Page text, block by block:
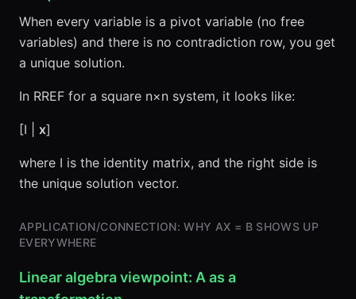
When every variable is a pivot variable (no free
variables) and there is no contradiction row, you get
a unique solution.
In RREF for a square n×n system, it looks like:
[I | x]
where I is the identity matrix, and the right side is
the unique solution vector.
APPLICATION/CONNECTION: WHY AX = B SHOWS UP
EVERYWHERE
Linear algebra viewpoint: A as a